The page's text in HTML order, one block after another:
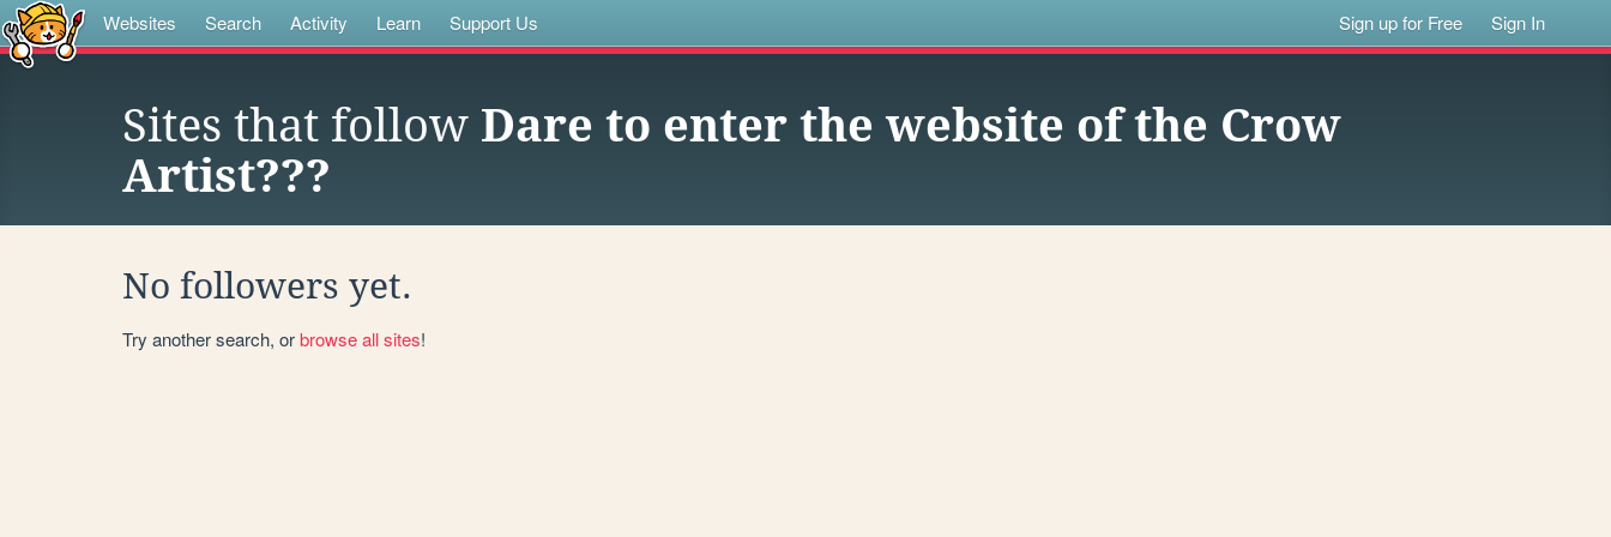
Websites Search Activity Learn Support Us Sign up for Free Sign In
Sites that follow Dare to enter the website of the Crow
Artist???
No followers yet.
Try another search, orbrowse all sites!